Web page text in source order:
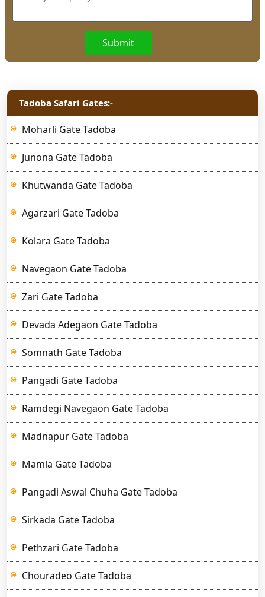
Submit
Tadoba Safari Gates:-
Moharli Gate Tadoba
Junona Gate Tadoba
Khutwanda Gate Tadoba
Agarzari Gate Tadoba
Kolara Gate Tadoba
Navegaon Gate Tadoba
Zari Gate Tadoba
Devada Adegaon Gate Tadoba
Somnath Gate Tadoba
Pangadi Gate Tadoba
Ramdegi Navegaon Gate Tadoba
Madnapur Gate Tadoba
Mamla Gate Tadoba
Pangadi Aswal Chuha Gate Tadoba
Sirkada Gate Tadoba
Pethzari Gate Tadoba
Chouradeo Gate Tadoba